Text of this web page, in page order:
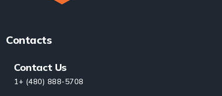
Contacts
Contact Us
1+ (480) 888-5708